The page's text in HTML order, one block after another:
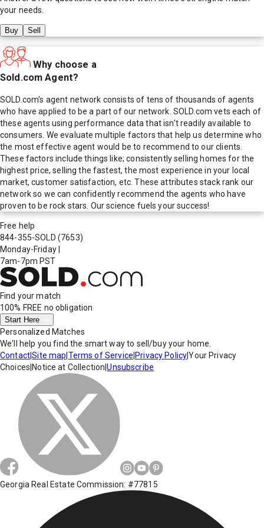
your needs.
Buy Sell
Why choose a
Sold.com Agent?
SOLD.com's agent network consists of tens of thousands of agents
who have applied to be a part of our network. SOLD.com vets each of
these agents using performance data that isn't readily available to
consumers. We evaluate multiple factors that help us determine who
the most effective agent would be to recommend to our clients.
These factors include things like; consistently selling homes for the
highest price, selling the fastest, the most experience in your local
market, customer satisfaction, etc. These attributes stack rank our
network so we can confidently recommend the agents who have
proven to be rock stars. Our science fuels your success!
Free help
844-355-SOLD (7653)
Monday-Friday
7am-7pm PST
Find your match
100% FREE no obligation
Start Here
Personalized Matches
We'll help you find the smart way to sell/buy your home.
Contact|Site map Terms of Service Privacy Policy|Your Privacy
Choices Notice at Collection |Unsubscribe
Georgia Real Estate Commission: #77815